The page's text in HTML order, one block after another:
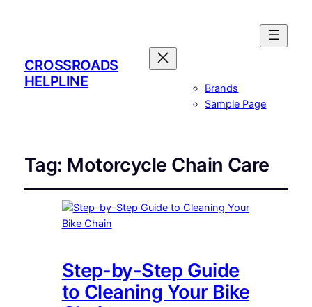
CROSSROADS
HELPLINE
Brands
Sample Page
Tag: Motorcycle Chain Care
Step-by-Step Guide
to Cleaning Your Bike